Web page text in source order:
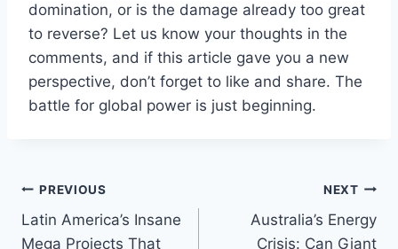
domination, or is the damage already too great
to reverse? Let us know your thoughts in the
comments, and if this article gave you a new
perspective, don’t forget to like and share. The
battle for global power is just beginning.
Post
navigation
PREVIOUS
Latin America’s Insane
Mega Projects That
NEXT
Australia’s Energy
Crisis: Can Giant